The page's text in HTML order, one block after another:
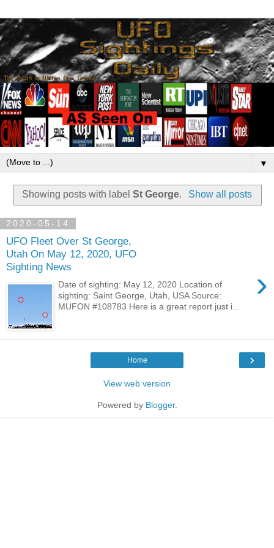
▼
Showing posts with labelSt George. Show all posts
2020-05-14
UFO Fleet Over St George,
Utah On May 12, 2020, UFO
Sighting News
›
Date of sighting: May 12, 2020 Location of
sighting: Saint George, Utah, USA Source:
MUFON #108783 Here is a great report just i...
›
Home
View web version
Powered by Blogger.